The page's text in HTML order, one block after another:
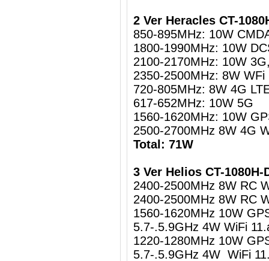
2 Ver Heracles CT-
850-895MHz: 10W
1800-1990MHz: 10W
2100-2170MHz: 10W
2350-2500MHz: 8W
720-805MHz: 8W 4G
617-652MHz: 10W 5G
1560-1620MHz: 10W
2500-2700MHz 8W 4G
Total: 71W
3 Ver Helios CT-1080H-
2400-2500MHz 8W RC
2400-2500MHz 8W RC
1560-1620MHz 10W
5.7-.5.9GHz 4W WiFi
1220-1280MHz 10W
5.7-.5.9GHz 4W WiFi